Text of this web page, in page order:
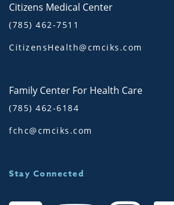
Citizens Medical Center
(785) 462-7511
CitizensHealth@cmciks.com
Family Center For Health Care
(785) 462-6184
fchc@cmciks.com
Stay Connected